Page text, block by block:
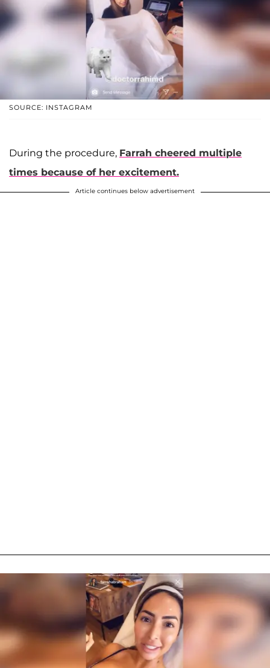
SOURCE: INSTAGRAM
During the procedure, Farrah cheered multiple
times because of her excitement.
Article continues below advertisement